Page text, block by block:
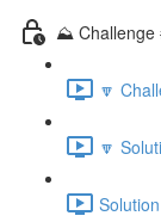
⛰️ Challenge
🔽
🔽